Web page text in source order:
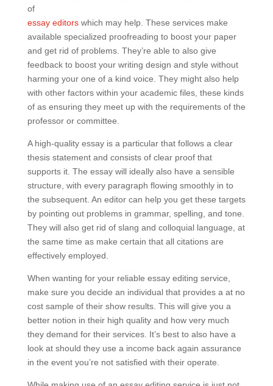
of
essay editorswhich may help. These services make
available specialized proofreading to boost your paper
and get rid of problems. They’re able to also give
feedback to boost your writing design and style without
harming your one of a kind voice. They might also help
with other factors within your academic files, these kinds
of as ensuring they meet up with the requirements of the
professor or committee.
A high-quality essay is a particular that follows a clear
thesis statement and consists of clear proof that
supports it. The essay will ideally also have a sensible
structure, with every paragraph flowing smoothly in to
the subsequent. An editor can help you get these targets
by pointing out problems in grammar, spelling, and tone.
They will also get rid of slang and colloquial language, at
the same time as make certain that all citations are
effectively employed.
When wanting for your reliable essay editing service,
make sure you decide an individual that provides a at no
cost sample of their show results. This will give you a
better notion in their high quality and how very much
they demand for their services. It’s best to also have a
look at should they use a income back again assurance
in the event you’re not satisfied with their operate.